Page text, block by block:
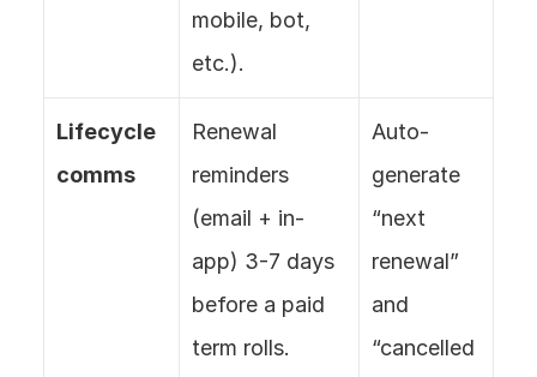
mobile, bot,
etc.).
Lifecycle
comms
Renewal
reminders
(email + in-
app) 3-7 days
before a paid
term rolls.
Auto-
generate
“next
renewal”
and
“cancelled